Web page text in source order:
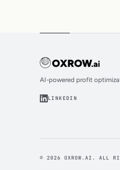
AI-powered profit
LINKEDIN
© 2026 OXROW.AI. ALL